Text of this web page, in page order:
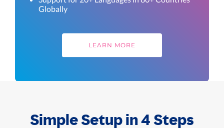
Globally
LEARN MORE
Simple Setup in 4 Steps